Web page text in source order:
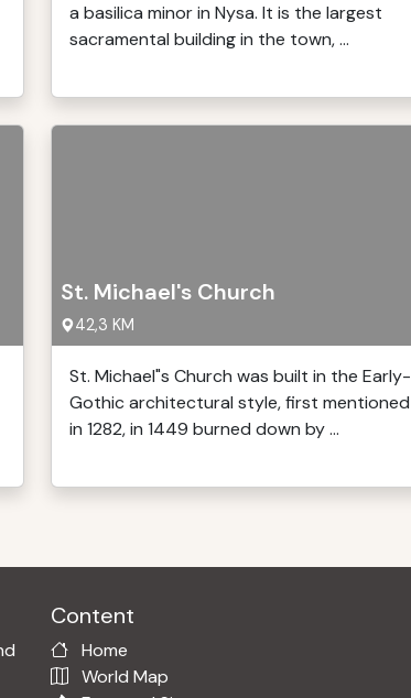
a basilica minor in Nysa. It is the largest
sacramental building in the town, ...
St. Michael's Church
42,3 KM
St. Michael"s Church was built in the Early-
Gothic architectural style, first mentioned
in 1282, in 1449 burned down by ...
Content
Home
World Map